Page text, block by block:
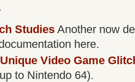
Studies Another now
here.
Video Game
to Nintendo 64).